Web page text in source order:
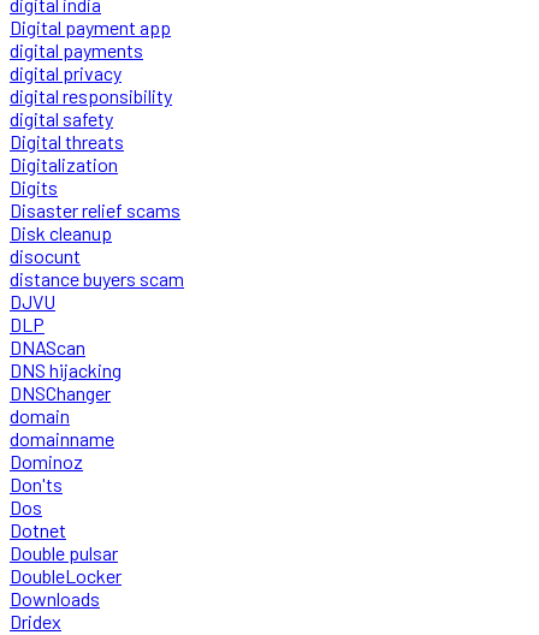
Digital payment app
digital payments
digital privacy
digital responsibility
digital safety
Digital threats
Digitalization
Digits
Disaster relief scams
Disk cleanup
disocunt
distance buyers scam
DJVU
DLP
DNAScan
DNS hijacking
DNSChanger
domain
domainname
Dominoz
Don'ts
Dos
Dotnet
Double pulsar
DoubleLocker
Downloads
Dridex